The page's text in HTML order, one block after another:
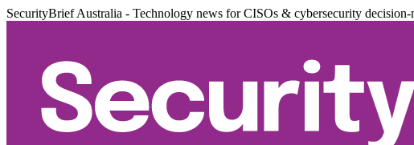
SecurityBrief Australia - Technology news for CISOs & cybersecurity decision-